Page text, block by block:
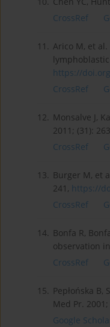
CrossRef
11. Arico M, et
https://
CrossRef
12. Monsalve J,
2011; (31):
CrossRef
13. Burger M, et
241, https://
CrossRef
14. Bonfa R,
observation
CrossRef
15. Pepłońska
Med Pr.
Google